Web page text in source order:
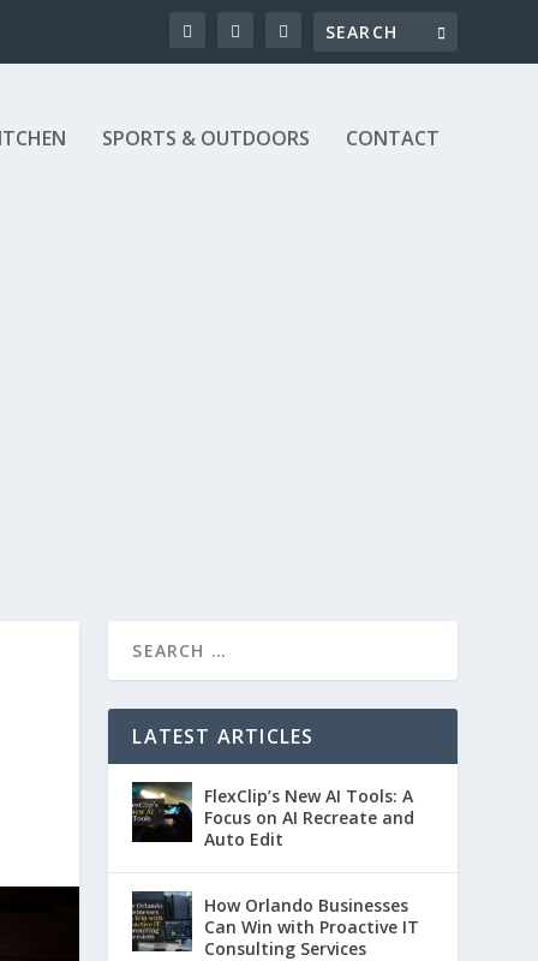
SPORTS & OUTDOORS CONTACT
LATEST ARTICLES
FlexClip’s New AI Tools: A
Focus on AI Recreate and
Auto Edit
How Orlando Businesses
Can Win with Proactive IT
Consulting Services